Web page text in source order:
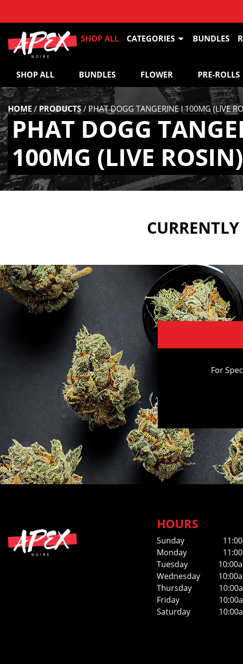
SHOP ALL CATEGORIES BUNDLES
SHOP ALL BUNDLES FLOWER PRE-ROLLS
HOME/PRODUCTS/PHAT DOGG TANGERINE I 100MG (LIVE
PHAT DOGG
100MG (LIVE ROSIN)
For
HOURS
Sunday
Monday
Tuesday
Wednesday
Thursday
Friday
Saturday